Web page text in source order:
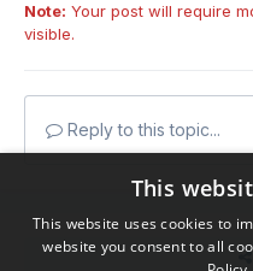
Note: Your post will require
visible.
Reply to this topic...
This
This website uses cookies to
website you consent to all